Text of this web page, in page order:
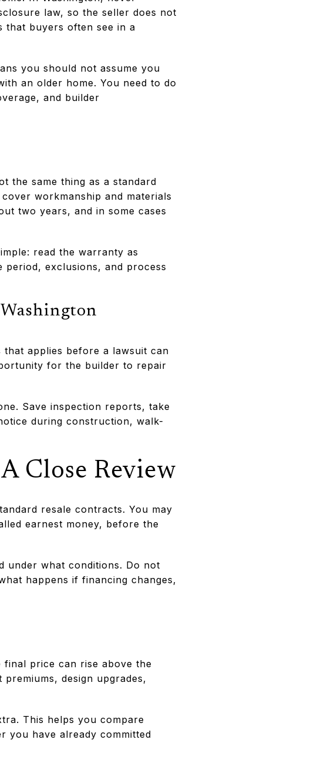
law, so the seller does not
that buyers often see in a
you should not assume you
an older home. You need to do
and builder
the same thing as a standard
workmanship and materials
two years, and in some cases
read the warranty as
exclusions, and process
applies before a lawsuit can
for the builder to repair
Save inspection reports, take
during construction, walk-
Close Review
resale contracts. You may
earnest money, before the
under what conditions. Do not
happens if financing changes,
price can rise above the
design upgrades,
This helps you compare
you have already committed